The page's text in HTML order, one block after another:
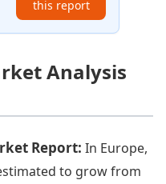
this report
Analysis
Report: In Europe,
to grow from